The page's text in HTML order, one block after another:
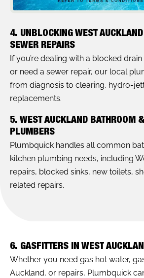
4. UNBLOCKING WEST
SEWER REPAIRS
If you’re dealing with a blocked
or need a sewer repair, our local
from diagnosis to clearing, hydro-
replacements.
5. WEST AUCKLAND BATHROOM
PLUMBERS
Plumbquick handles all common
kitchen plumbing needs, including
repairs, blocked sinks, new toilets,
related repairs.
6. GASFITTERS IN WEST
Whether you need gas hot water,
Auckland, or repairs, Plumbquick